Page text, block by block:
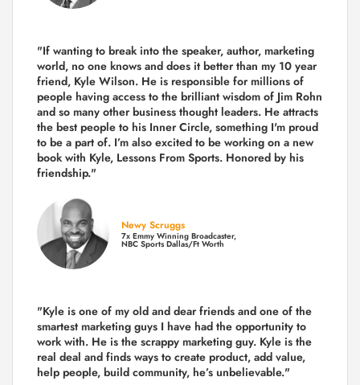
"If wanting to break into the speaker, author, marketing
world, no one knows and does it better than my 10 year
friend, Kyle Wilson. He is responsible for millions of
people having access to the brilliant wisdom of Jim Rohn
and so many other business thought leaders. He attracts
the best people to his Inner Circle, something I'm proud
to be a part of. I’m also excited to be working on a new
book with Kyle, Lessons From Sports. Honored by his
friendship."
Newy Scruggs
7x Emmy Winning Broadcaster,
NBC Sports Dallas/Ft Worth
"Kyle is one of my old and dear friends and one of the
smartest marketing guys I have had the opportunity to
work with. He is the scrappy marketing guy. Kyle is the
real deal and finds ways to create product, add value,
help people, build community, he’s unbelievable."